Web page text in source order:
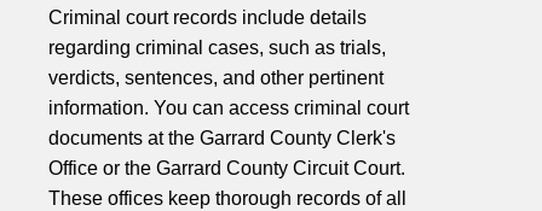
Criminal court records include details
regarding criminal cases, such as trials,
verdicts, sentences, and other pertinent
information. You can access criminal court
documents at the Garrard County Clerk's
Office or the Garrard County Circuit Court.
These offices keep thorough records of all